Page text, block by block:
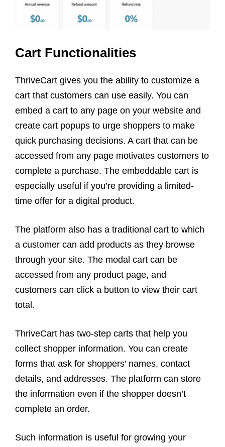
Cart Functionalities
ThriveCart gives you the ability to customize a
cart that customers can use easily. You can
embed a cart to any page on your website and
create cart popups to urge shoppers to make
quick purchasing decisions. A cart that can be
accessed from any page motivates customers to
complete a purchase. The embeddable cart is
especially useful if you’re providing a limited-
time offer for a digital product.
The platform also has a traditional cart to which
a customer can add products as they browse
through your site. The modal cart can be
accessed from any product page, and
customers can click a button to view their cart
total.
ThriveCart has two-step carts that help you
collect shopper information. You can create
forms that ask for shoppers’ names, contact
details, and addresses. The platform can store
the information even if the shopper doesn’t
complete an order.
Such information is useful for growing your